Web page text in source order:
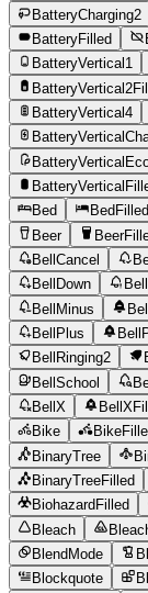
BatteryCharging2
BatteryFilled
BatteryVertical1
BatteryVertical4
Bed
BedFilled
Beer
BellCancel
BellDown
BellMinus
BellPlus
BellRinging2
BellSchool
BellX
Bike
BinaryTree
BinaryTreeFilled
BiohazardFilled
Bleach
BlendMode
Blockquote